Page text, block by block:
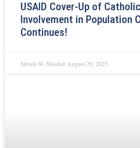
USAID Cover-Up of
Involvement in Population
Continues!
Steven W. Mosher August 29, 2025